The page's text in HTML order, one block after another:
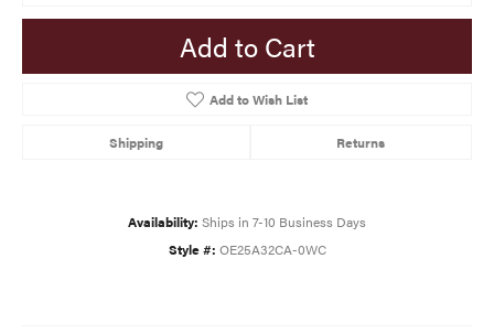
Add to Cart
Add to Wish List
Shipping Returns
Availability: Ships in 7-10 Business Days
Style #: OE25A32CA-0WC